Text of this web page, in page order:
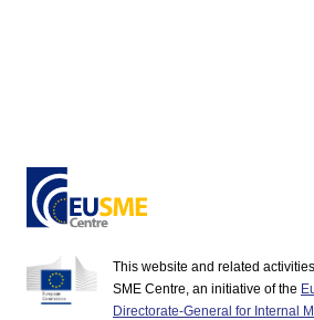
This website and related
SME Centre, an initiative of the
Directorate-General for Internal